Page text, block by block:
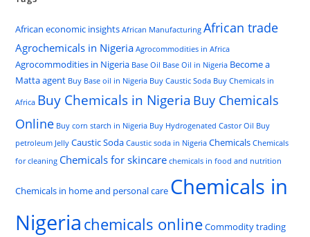
African economic insights African Manufacturing African trade
Agrochemicals in Nigeria Agrocommodities in Africa
Agrocommodities in Nigeria Base Oil Base Oil in Nigeria Become a
Matta agent Buy Base oil in Nigeria Buy Caustic Soda Buy Chemicals in
Africa Buy Chemicals in Nigeria Buy Chemicals
Online Buy corn starch in Nigeria Buy Hydrogenated Castor Oil Buy
petroleum Jelly Caustic Soda Caustic soda in Nigeria Chemicals Chemicals
for cleaning Chemicals for skincare chemicals in food and nutrition
Chemicals in home and personal care Chemicals in
Nigeria chemicals onlineCommodity trading